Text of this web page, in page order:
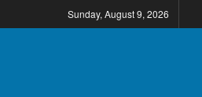
Sunday, August 9, 2026